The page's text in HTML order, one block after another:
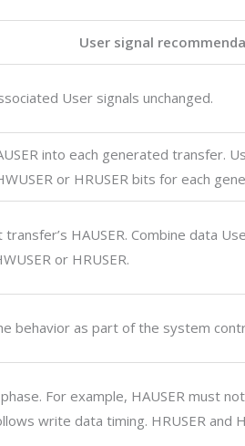
User signal
User signals unchanged.
into each generated transfer.
or HRUSERbits for each
HAUSER. Combine data
or HRUSER.
behavior as part of the system
For example, HAUSER must
write data timing. HRUSER and